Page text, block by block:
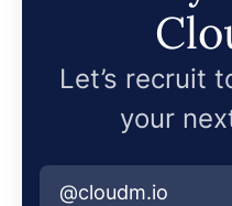
Let’s recruit
your
@cloudm.io